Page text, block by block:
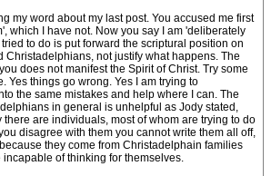
my word about my last post. You accused me first
which I have not. Now you say I am 'deliberately
to do is put forward the scriptural position on
Christadelphians, not justify what happens. The
does not manifest the Spirit of Christ. Try some
Yes things go wrong. Yes I am trying to
the same mistakes and help where I can. The
in general is unhelpful as Jody stated,
there are individuals, most of whom are trying to do
disagree with them you cannot write them all off,
they come from Christadelphain families
of thinking for themselves.